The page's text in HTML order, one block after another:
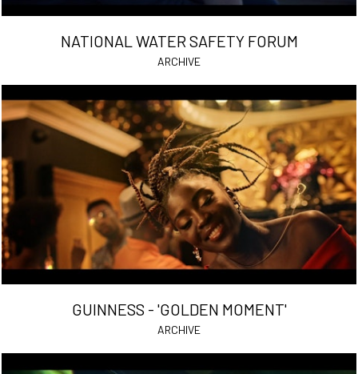
NATIONAL WATER SAFETY FORUM
ARCHIVE
GUINNESS - 'GOLDEN MOMENT'
ARCHIVE